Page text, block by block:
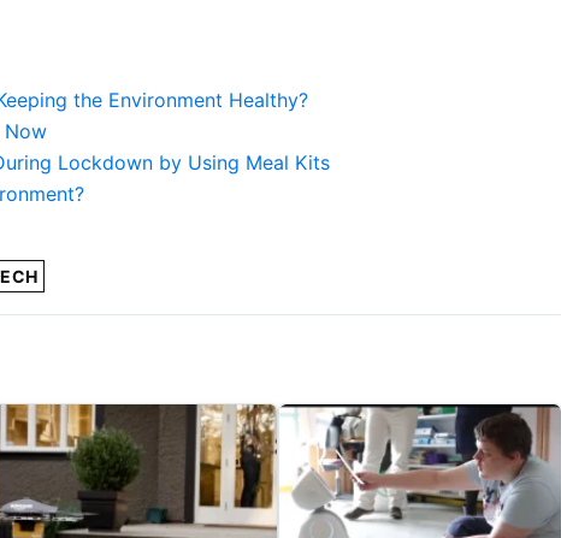
the Environment Healthy?
Now
Lockdown by Using Meal Kits